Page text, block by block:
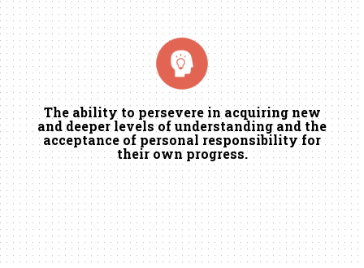
The ability to persevere in acquiring new
and deeper levels of understanding and the
acceptance of personal responsibility for
their own progress.